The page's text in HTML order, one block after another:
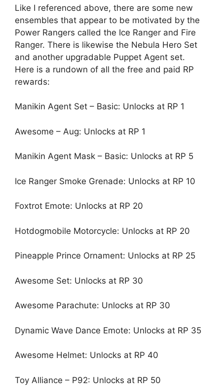
Like I referenced above, there are some new
ensembles that appear to be motivated by the
Power Rangers called the Ice Ranger and Fire
Ranger. There is likewise the Nebula Hero Set
and another upgradable Puppet Agent set.
Here is a rundown of all the free and paid RP
rewards:
Manikin Agent Set – Basic: Unlocks at RP 1
Awesome – Aug: Unlocks at RP 1
Manikin Agent Mask – Basic: Unlocks at RP 5
Ice Ranger Smoke Grenade: Unlocks at RP 10
Foxtrot Emote: Unlocks at RP 20
Hotdogmobile Motorcycle: Unlocks at RP 20
Pineapple Prince Ornament: Unlocks at RP 25
Awesome Set: Unlocks at RP 30
Awesome Parachute: Unlocks at RP 30
Dynamic Wave Dance Emote: Unlocks at RP 35
Awesome Helmet: Unlocks at RP 40
Toy Alliance – P92: Unlocks at RP 50